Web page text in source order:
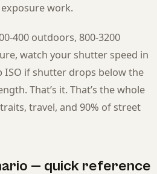
work.
400 outdoors, 800-3200
watch your shutter speed in
ISO if shutter drops below the
That’s it. That’s the whole
travel, and 90% of street
— quick reference